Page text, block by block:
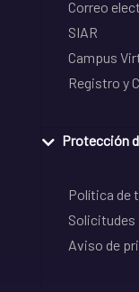
Correo
SIAR
Campus
Registro y
Protección
Política de
Solicitudes
Aviso de